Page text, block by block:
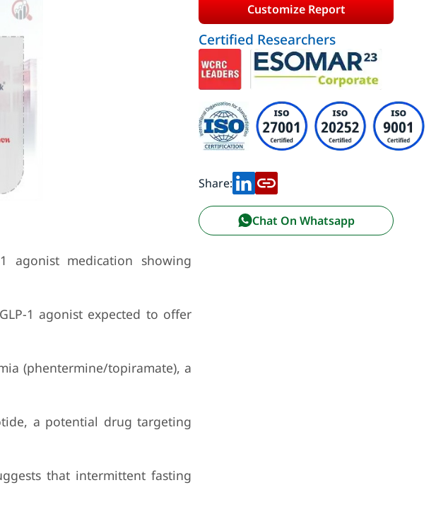
agonist medication showing
1 agonist expected to offer
(phentermine/topiramate), a
a potential drug targeting
that intermittent fasting
Customize Report
Certified Researchers
Share:
Chat On Whatsapp